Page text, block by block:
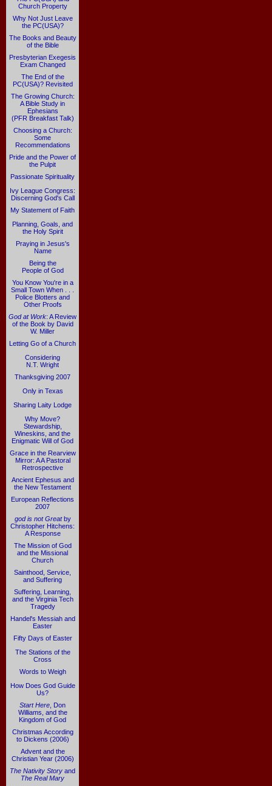
Church Property
Why Not Just Leave
the PC(USA)?
The Books and Beauty
of the Bible
Presbyterian Exegesis
Exam Changed
The End of the
PC(USA)? Revisited
The Growing Church:
A Bible Study in
Ephesians
(PFR Breakfast Talk)
Choosing a Church:
Some
Recommendations
Pride and the Power of
the Pulpit
Passionate Spirituality
Ivy League Congress:
Discerning God's Call
My Statement of Faith
Planning, Goals, and
the Holy Spirit
Praying in Jesus's
Name
Being the
People of God
You Know You're in a
Small Town When . . .
Police Blotters and
Other Proofs
God at Work: A Review
of the Book by David
W. Miller
Letting Go of a Church
Considering
N.T. Wright
Thanksgiving 2007
Only in Texas
Sharing Laity Lodge
Why Move?
Stewardship,
Wineskins, and the
Enigmatic Will of God
Grace in the Rearview
Mirror: A A Pastoral
Retrospective
Ancient Ephesus and
the New Testament
European Reflections
2007
god is not Greatby
Christopher Hitchens:
A Response
The Mission of God
and the Missional
Church
Sainthood, Service,
and Suffering
Suffering, Learning,
and the Virginia Tech
Tragedy
Handel's Messiah and
Easter
Fifty Days of Easter
The Stations of the
Cross
Words to Weigh
How Does God Guide
Us?
Start Here , Don
Williams, and the
Kingdom of God
Christmas According
to Dickens (2006)
Advent and the
Christian Year (2006)
The Nativity Story and
The Real Mary